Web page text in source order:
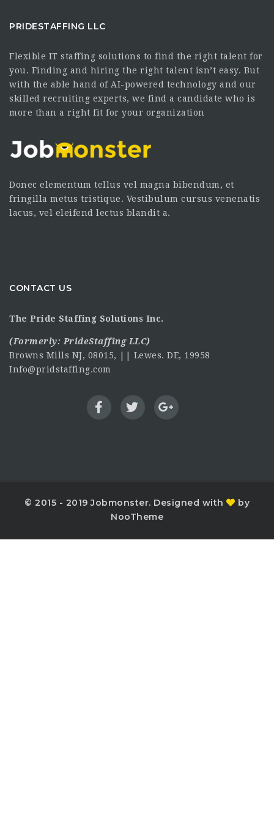
PRIDESTAFFING LLC
Flexible IT staffing solutions to find the right talent for
you. Finding and hiring the right talent isn’t easy. But
with the able hand of AI-powered technology and our
skilled recruiting experts, we find a candidate who is
more than a right fit for your organization
Donec elementum tellus vel magna bibendum, et
fringilla metus tristique. Vestibulum cursus venenatis
lacus, vel eleifend lectus blandit a.
CONTACT US
The Pride Staffing Solutions Inc.
(Formerly: PrideStaffing LLC)
Browns Mills NJ, 08015, || Lewes. DE, 19958
Info@pridstaffing.com
© 2015 - 2019 Jobmonster. Designed with
by
NooTheme